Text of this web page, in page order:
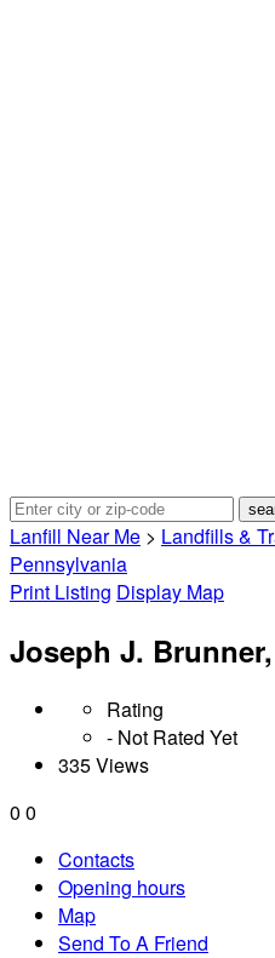
Lanfill Near Me > Landfills &
Pennsylvania
Print Listing Display Map
Joseph J.
Rating
- Not Rated Yet
335 Views
0 0
Contacts
Opening hours
Map
Send To A Friend